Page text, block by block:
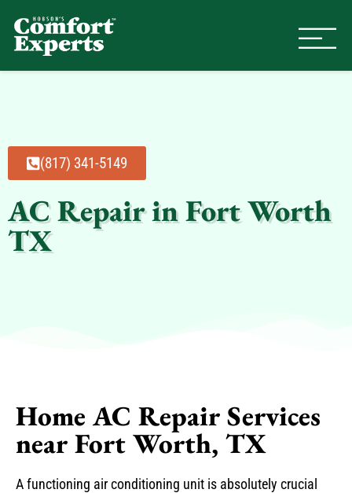
(817) 341-5149
AC Repair in Fort Worth
TX
Home AC Repair Services
near Fort Worth, TX
A functioning air conditioning unit is absolutely crucial